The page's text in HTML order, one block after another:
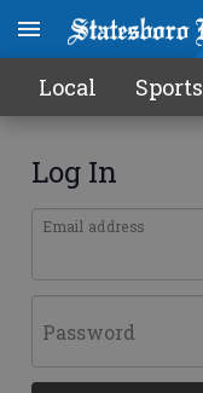
Local Sports
Log In
Email address
Password